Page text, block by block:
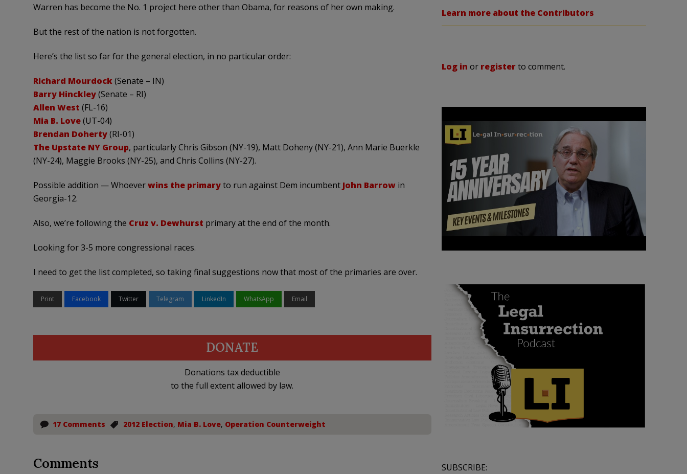
Warren has become the No. 1 project here other than Obama, for reasons of her own making.
But the rest of the nation is not forgotten.
Here’s the list so far for the general election, in no particular order:
Richard Mourdock(Senate – IN)
Barry Hinckley(Senate – RI)
Allen West (FL-16)
Mia B. Love(UT-04)
Brendan Doherty(RI-01)
The Upstate NY Group, particularly Chris Gibson (NY-19), Matt Doheny (NY-21), Ann Marie Buerkle
(NY-24), Maggie Brooks (NY-25), and Chris Collins (NY-27).
Possible addition — Whoeverwins the primaryto run against Dem incumbent John Barrowin
Georgia-12.
Also, we’re following the Cruz v. Dewhurst primary at the end of the month.
Looking for 3-5 more congressional races.
I need to get the list completed, so taking final suggestions now that most of the primaries are over.
Print Facebook Twitter Telegram LinkedIn WhatsApp Email
DONATE
Donations tax deductible
to the full extent allowed by law.
17 Comments 2012 Election, Mia B. Love, Operation Counterweight
Comments
Learn more about the Contributors
Log in or registerto comment.
SUBSCRIBE: